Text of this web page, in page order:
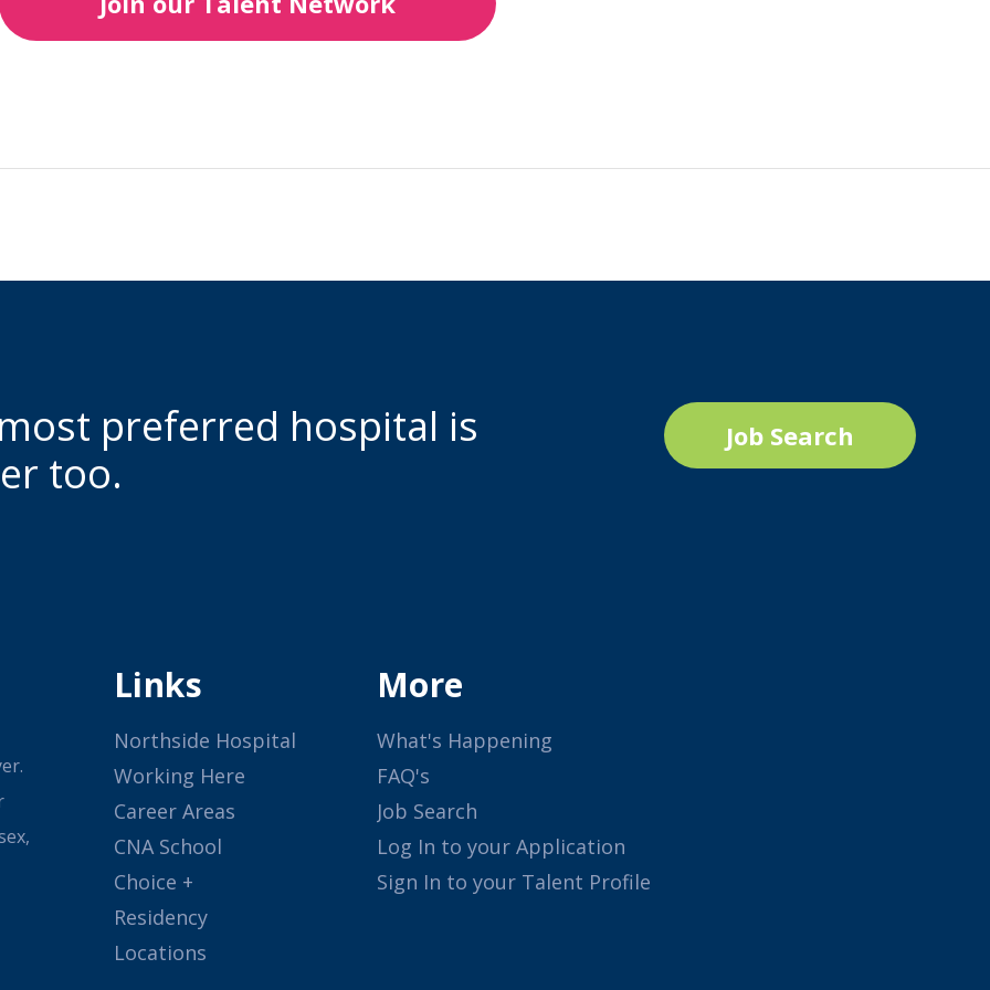
preferred hospital is
too.
Job Search
Links
Northside Hospital
Working Here
Career Areas
CNA School
Choice +
Residency
Locations
More
What's Happening
FAQ's
Job Search
Log In to your Application
Sign In to your Talent Profile